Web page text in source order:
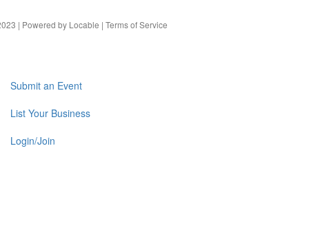
| Powered by Locable | Terms of Service
Submit an Event
List Your Business
Login/Join